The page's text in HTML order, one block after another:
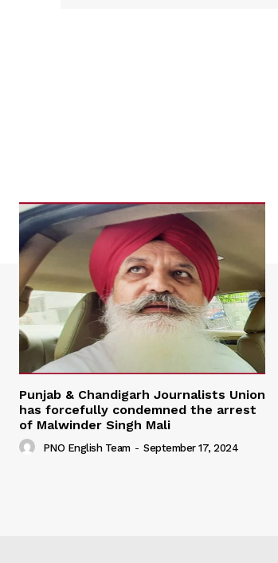
Punjab & Chandigarh Journalists Union
has forcefully condemned the arrest
of Malwinder Singh Mali
PNO English Team - September 17, 2024